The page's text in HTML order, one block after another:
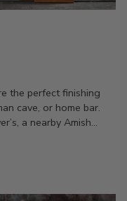
the perfect finishing
cave, or home bar.
a nearby Amish...